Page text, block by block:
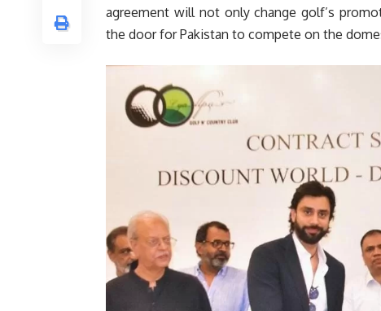
agreement will not only change golf’s
the door for Pakistan to compete on the